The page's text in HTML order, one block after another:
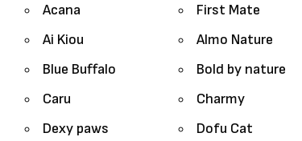
Acana First Mate
Ai Kiou Almo Nature
Blue Buffalo Bold by nature
Caru Charmy
Dexy paws Dofu Cat